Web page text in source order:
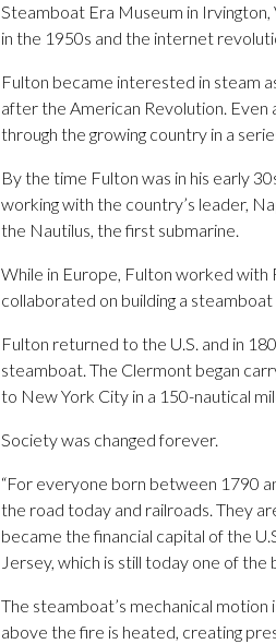
Steamboat Era Museum in
in the 1950s and the internet
Fulton became interested in steam
after the American Revolution. Even
through the growing country in a
By the time Fulton was in his early
working with the country’s leader,
the Nautilus, the first submarine.
While in Europe, Fulton worked with
collaborated on building a
Fulton returned to the U.S. and in
steamboat. The Clermont began
to New York City in a 150-nautical
Society was changed forever.
“For everyone born between 1790
the road today and railroads. They
became the financial capital of the
Jersey, which is still today one of the
The steamboat’s mechanical
above the fire is heated, creating